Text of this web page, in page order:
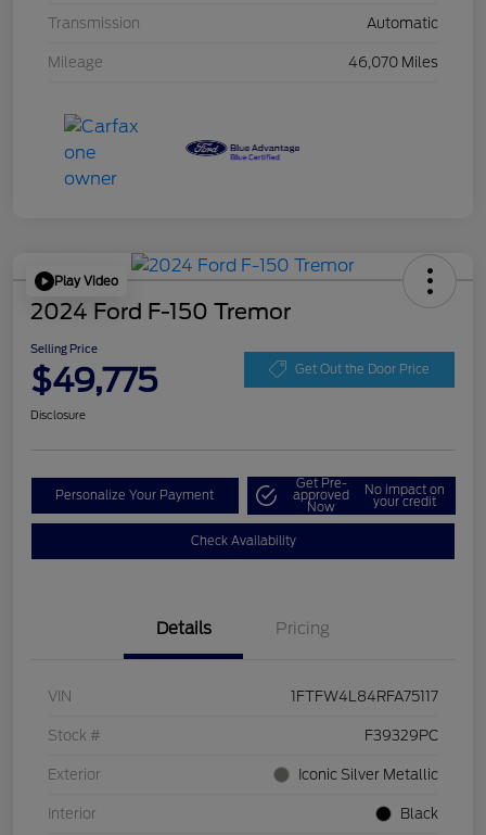
Transmission Automatic
Mileage 46,070 Miles
Play Video
2024 Ford F-150 Tremor
Selling Price
$49,775 Get Out the Door Price
Disclosure
Personalize Your Payment
Get Pre-
approved
Now
No impact on
your credit
Check Availability
Details Pricing
VIN 1FTFW4L84RFA75117
Stock # F39329PC
Exterior Iconic Silver Metallic
Interior Black